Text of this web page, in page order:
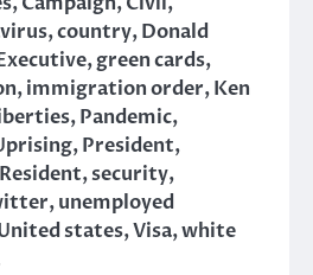
,country,Donald
,green cards,
,immigration order,Ken
,Pandemic,
,President,
Resident,security,
,unemployed
states,Visa,white